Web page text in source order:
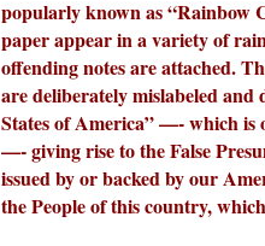
popularly known as “Rainbow
paper appear in a variety of
offending notes are attached.
are deliberately mislabeled
States of America” —- which
—- giving rise to the False
issued by or backed by our
the People of this country,